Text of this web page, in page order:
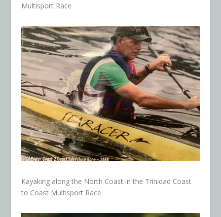
Multisport Race
Kayaking along the North Coast in the Trinidad Coast
to Coast Multisport Race